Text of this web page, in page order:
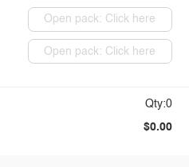
Open pack: Click here
Open pack: Click here
Qty:0
$0.00